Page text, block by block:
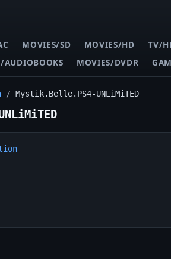
MOVIES/SD MOVIES/HD TV/
AUDIOBOOKS MOVIES/DVDR
/ Mystik.Belle.PS4-UNLiMiTED